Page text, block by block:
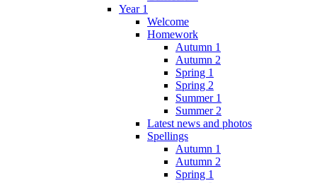
Year 1
Welcome
Homework
Autumn 1
Autumn 2
Spring 1
Spring 2
Summer 1
Summer 2
Latest news and photos
Spellings
Autumn 1
Autumn 2
Spring 1